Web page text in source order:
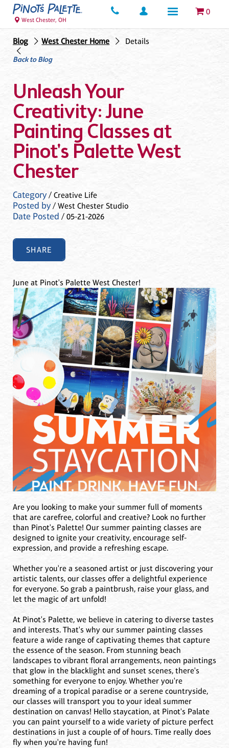
0
West Chester, OH
Blog West Chester Home
Details
Back to Blog
Unleash Your
Creativity: June
Painting Classes at
Pinot's Palette West
Chester
Category/ Creative Life
Posted by/ West Chester Studio
Date Posted / 05-21-2026
SHARE
June at Pinot's Palette West Chester!
Are you looking to make your summer full of moments
that are carefree, colorful and creative? Look no further
than Pinot's Palette! Our summer painting classes are
designed to ignite your creativity, encourage self-
expression, and provide a refreshing escape.
Whether you're a seasoned artist or just discovering your
artistic talents, our classes offer a delightful experience
for everyone. So grab a paintbrush, raise your glass, and
let the magic of art unfold!
At Pinot's Palette, we believe in catering to diverse tastes
and interests. That's why our summer painting classes
feature a wide range of captivating themes that capture
the essence of the season. From stunning beach
landscapes to vibrant floral arrangements, neon paintings
that glow in the blacklight and sunset scenes, there's
something for everyone to enjoy. Whether you're
dreaming of a tropical paradise or a serene countryside,
our classes will transport you to your ideal summer
destination on canvas! Hello staycation, at Pinot's Palate
you can paint yourself to a wide variety of picture perfect
destinations in just a couple of of hours. Time really does
fly when you're having fun!